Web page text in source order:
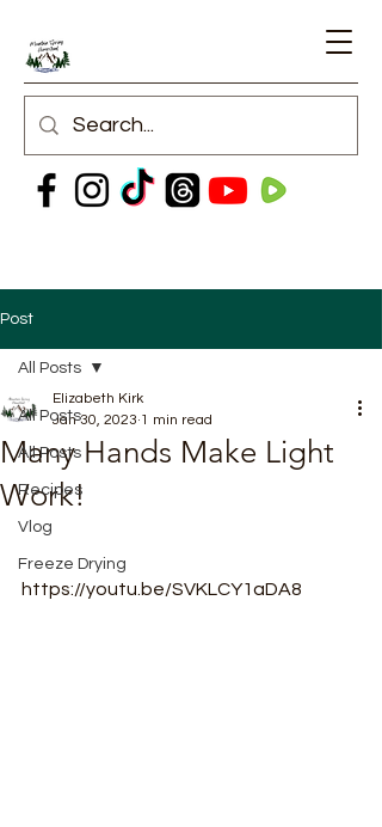
Post
All Posts
All Posts
Recipes
Vlog
Freeze Drying
All Posts
Many Hands Make Light
Work!
Elizabeth Kirk
Jan 30, 2023 1 min read
https://youtu.be/SVKLCY1aDA8